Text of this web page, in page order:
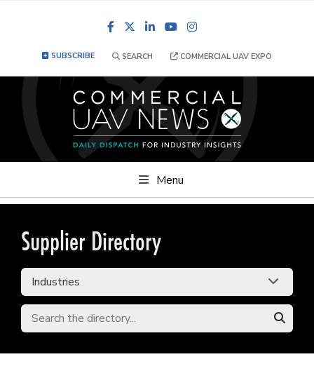
FacebookLinkedInYouTube
SUBSCRIBE SEARCH COMMERCIAL UAV EXPO
Menu
Supplier Directory